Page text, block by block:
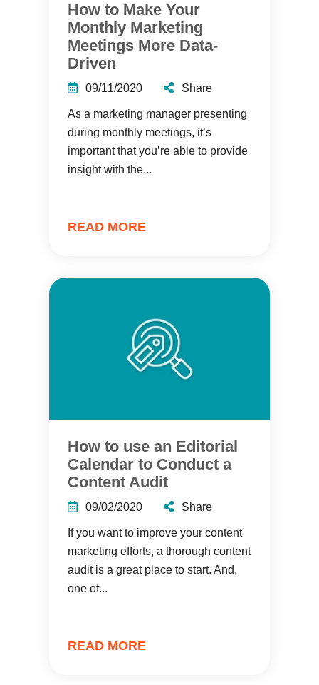
How to Make Your
Monthly Marketing
Meetings More Data-
Driven
09/11/2020 Share
As a marketing manager presenting
during monthly meetings, it’s
important that you’re able to provide
insight with the...
READ MORE
How to use an Editorial
Calendar to Conduct a
Content Audit
09/02/2020 Share
If you want to improve your content
marketing efforts, a thorough content
audit is a great place to start. And,
one of...
READ MORE